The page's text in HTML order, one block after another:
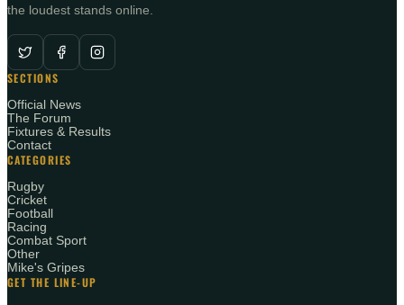
the loudest stands online.
SECTIONS
Official News
The Forum
Fixtures & Results
Contact
CATEGORIES
Rugby
Cricket
Football
Racing
Combat Sport
Other
Mike's Gripes
GET THE LINE-UP